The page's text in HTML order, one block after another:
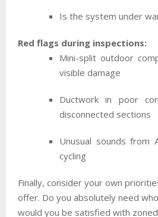
Is the system under
Red flags during inspections:
Mini-split outdoor
visible damage
Ductwork in poor
disconnected sections
Unusual sounds from
cycling
Finally, consider your own
offer. Do you absolutely need
would you be satisfied with